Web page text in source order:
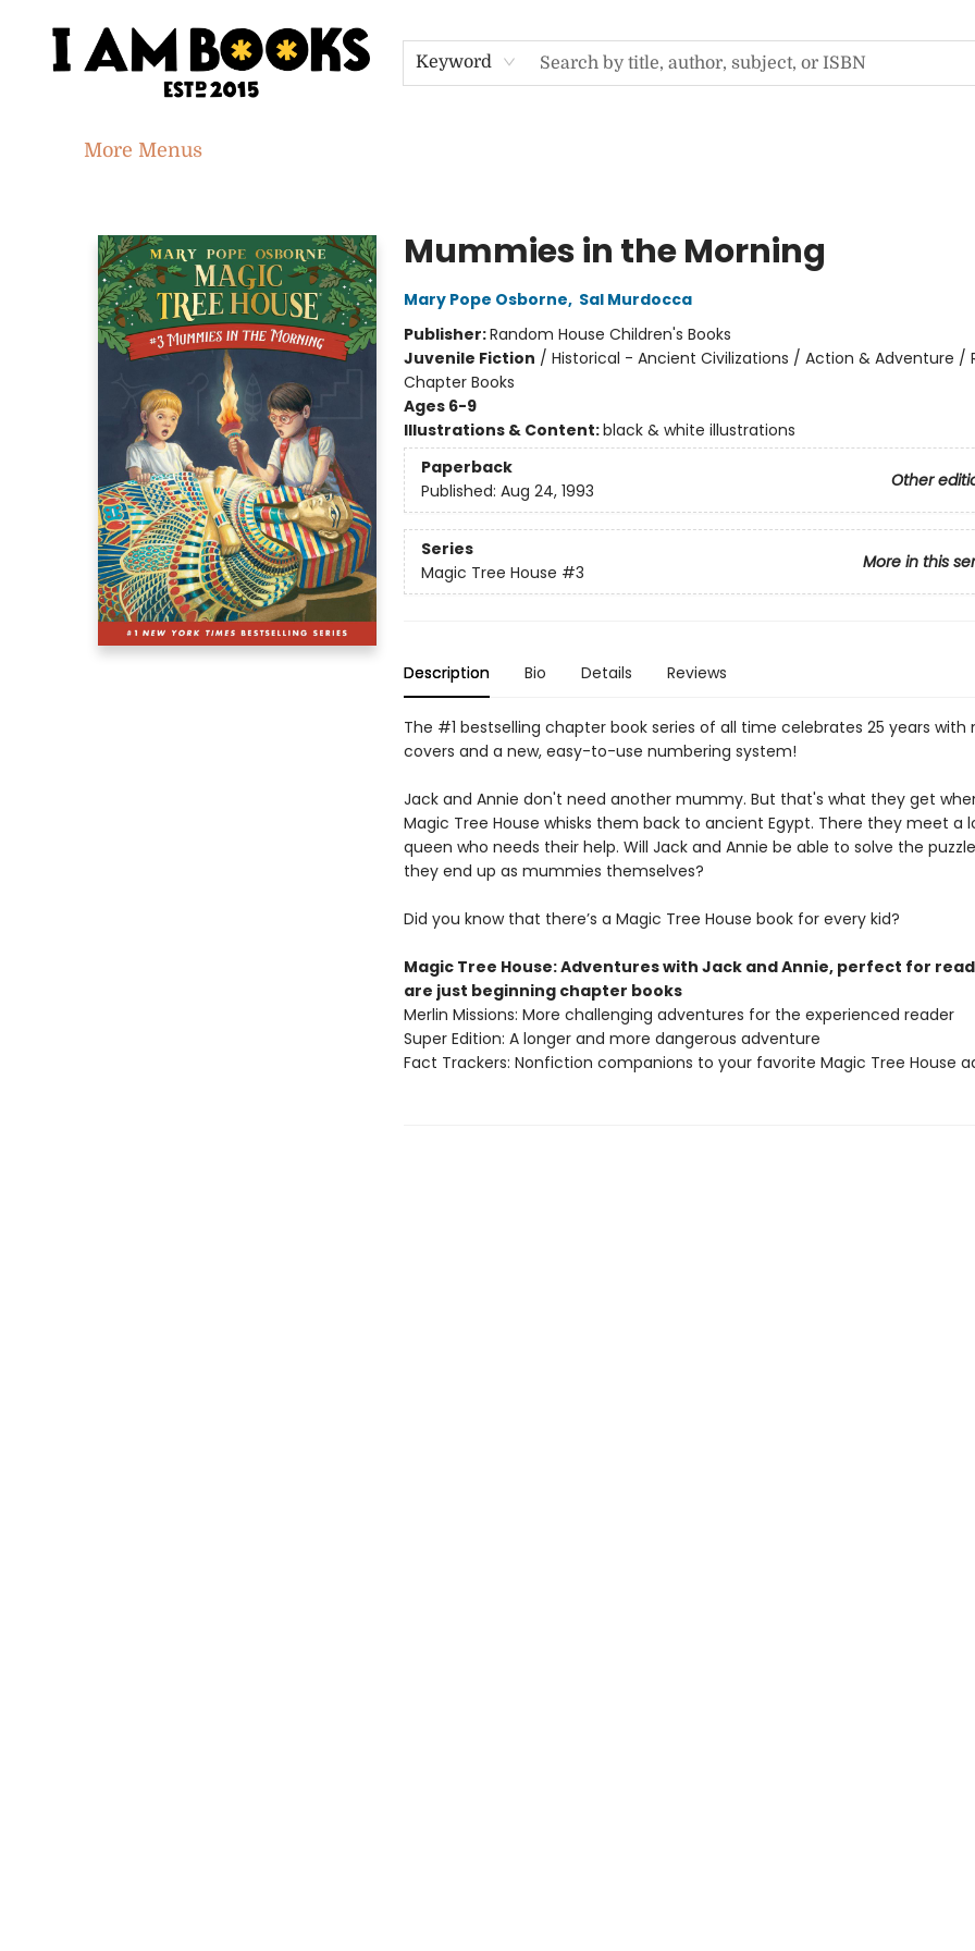
Keyword
Home
Shop
Gift Cards
Events
About
Contact & Hours
Jobs
More Menus
Mummies in the Morning
Mary Pope Osborne, Sal Murdocca
Publisher:Random House Children's Books
Juvenile Fiction / Historical - Ancient Civilizations / Action & Adventure /
Chapter Books
Ages 6-9
Illustrations & Content:black & white illustrations
Paperback
Other
Published: Aug 24, 1993
Series
More in this
Magic Tree House #3
Description Bio Details Reviews
The #1 bestselling chapter book series of all time celebrates 25 years with
covers and a new, easy-to-use numbering system!
Jack and Annie don't need another mummy. But that's what they get
Magic Tree House whisks them back to ancient Egypt. There they meet a
queen who needs their help. Will Jack and Annie be able to solve the
they end up as mummies themselves?
Did you know that there’s a Magic Tree House book for every kid?
Magic Tree House: Adventures with Jack and Annie, perfect for
are just beginning chapter books
Merlin Missions: More challenging adventures for the experienced reader
Super Edition: A longer and more dangerous adventure
Fact Trackers: Nonfiction companions to your favorite Magic Tree House